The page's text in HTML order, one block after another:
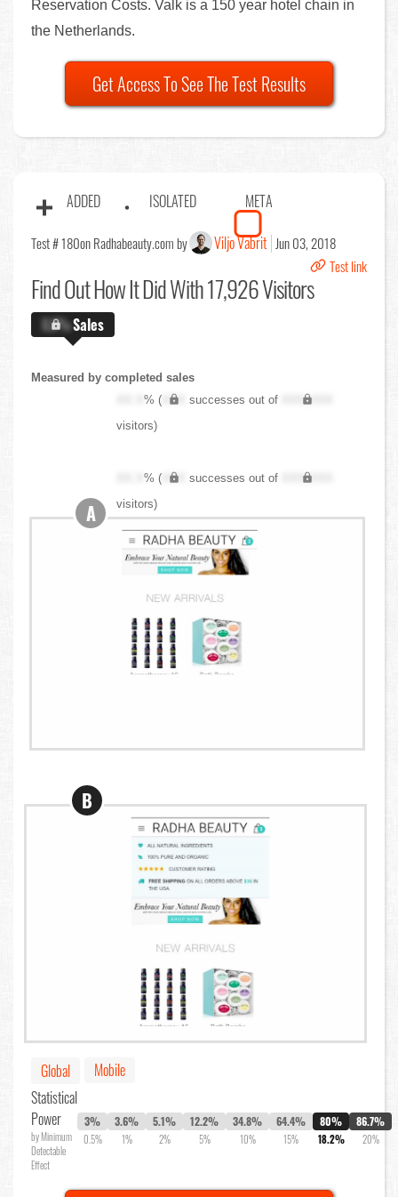
Reservation Costs. Valk is a 150 year hotel chain in
the Netherlands.
Get Access To See The Test Results
ADDED ISOLATED META
Test # 180on Radhabeauty.com by Viljo Vabrit Jun 03, 2018
Test link
Find OutHow It Did With 17,926 Visitors
X.X%Sales
Measured by completed sales
XX.X% ( XXX successes out of
XXX,XXX
visitors)
XX.X% ( XXX successes out of
XXX,XXX
visitors)
A
B
Global
Mobile
Statistical
Power
by Minimum
Detectable
Effect
3%
0.5%
3.6%
1%
5.1%
2%
12.2%
5%
34.8%
10%
64.4%
15%
80%
18.2%
86.7%
20%